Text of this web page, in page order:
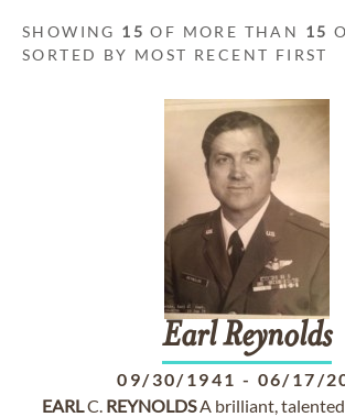
SHOWING 15 OF MORE THAN 15
SORTED BY MOST RECENT FIRST
EarlReynolds
09/30/1941 - 06/17/
EARLC. REYNOLDSA brilliant,